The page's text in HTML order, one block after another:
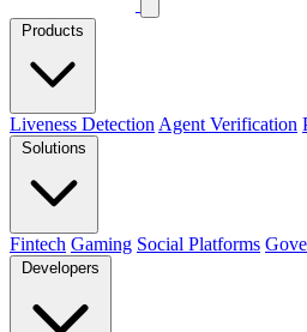
Products
Liveness Detection Agent Verification
Solutions
Fintech Gaming Social Platforms
Developers